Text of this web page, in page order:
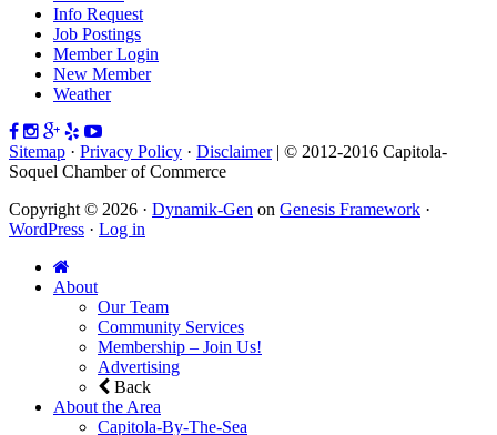
Info Request
Job Postings
Member Login
New Member
Weather
Sitemap · Privacy Policy · Disclaimer| © 2012-2016 Capitola-
Soquel Chamber of Commerce
Copyright © 2026 · Dynamik-Gen on Genesis Framework ·
WordPress · Log in
About
Our Team
Community Services
Membership – Join Us!
Advertising
Back
About the Area
Capitola-By-The-Sea